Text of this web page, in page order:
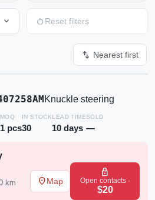
expand_more restart_alt Reset filters
swap_vert Nearest first
Knuckle steering
MOQ
1 pcs
IN STOCK
30
LEAD TIME
10 days
SOLD
—
km
place Map
lock
Open contacts ·
$20